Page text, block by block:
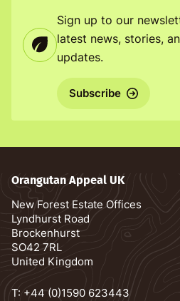
Sign up to our
latest news, stories,
updates.
Subscribe
Orangutan Appeal UK
New Forest Estate Offices
Lyndhurst Road
Brockenhurst
SO42 7RL
United Kingdom
T: +44 (0)1590 623443